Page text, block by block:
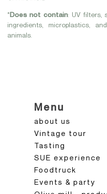
*Does not contain: UV filters,
ingredients, microplastics,
animals.
Menu
about us
Vintage tour
Tasting
SUE experience
Foodtruck
Events & party